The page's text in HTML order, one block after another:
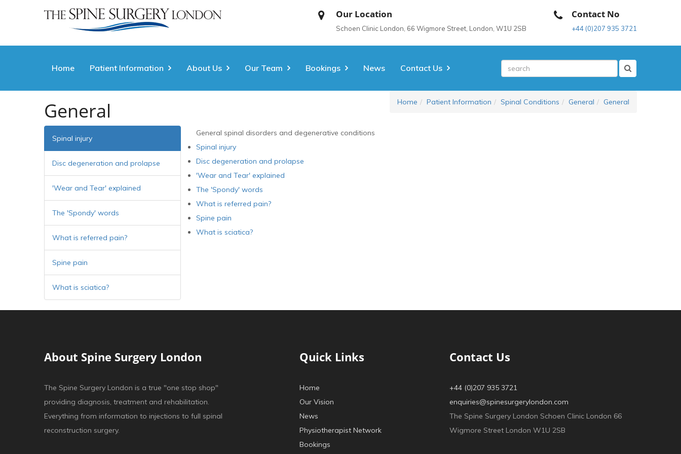
Our Location
Schoen Clinic London, 66 Wigmore Street, London, W1U 2SB
Contact No
+44 (0)207 935 3721
Home Patient Information About Us Our Team Bookings News Contact Us
General Home Patient Information Spinal Conditions General General
General spinal disorders and degenerative conditions
Spinal injury
Disc degeneration and prolapse
'Wear and Tear' explained
The 'Spondy' words
What is referred pain?
Spine pain
What is sciatica?
Spinal injury
Disc degeneration and prolapse
'Wear and Tear' explained
The 'Spondy' words
What is referred pain?
Spine pain
What is sciatica?
About Spine Surgery London
The Spine Surgery London is a true "one stop shop"
providing diagnosis, treatment and rehabilitation.
Everything from information to injections to full spinal
reconstruction surgery.
Quick Links
Home
Our Vision
News
Physiotherapist Network
Bookings
Contact Us
+44 (0)207 935 3721
enquiries@spinesurgerylondon.com
The Spine Surgery London Schoen Clinic London 66
Wigmore Street London W1U 2SB